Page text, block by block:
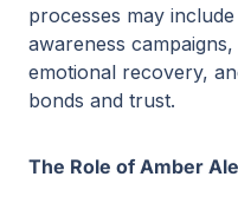
processes may
awareness
emotional recovery,
bonds and trust.
The Role of Amber